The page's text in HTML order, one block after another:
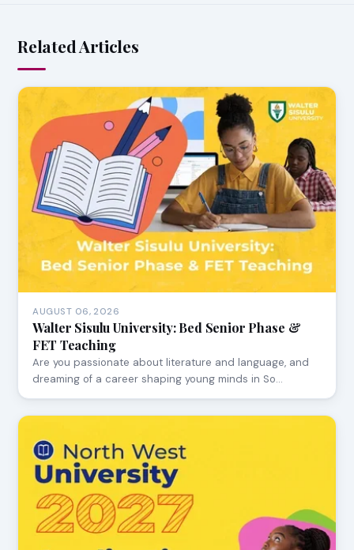
Related Articles
AUGUST 06, 2026
Walter Sisulu University: Bed Senior Phase &
FET Teaching
Are you passionate about literature and language, and
dreaming of a career shaping young minds in So…